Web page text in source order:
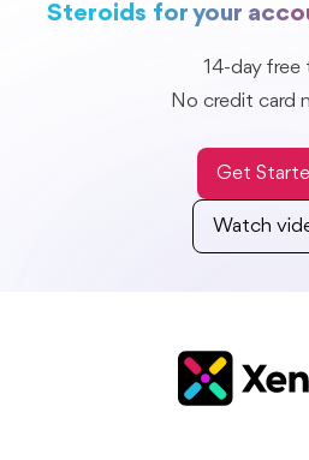
Steroids for your
14-day free
No credit card
Get
Watch